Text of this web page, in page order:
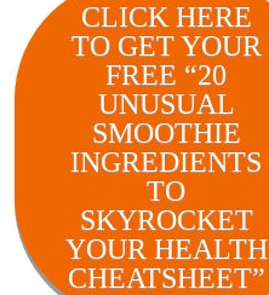
CLICK HERE
TO GET YOUR
FREE “20
UNUSUAL
SMOOTHIE
INGREDIENTS
TO
SKYROCKET
YOUR HEALTH
CHEATSHEET”